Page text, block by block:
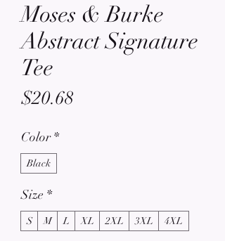
Moses & Burke
Abstract Signature
Tee
$20.68
Color *
Black
Size *
S M L XL 2XL 3XL 4XL